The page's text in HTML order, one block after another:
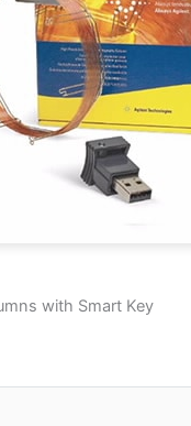
with Smart Key